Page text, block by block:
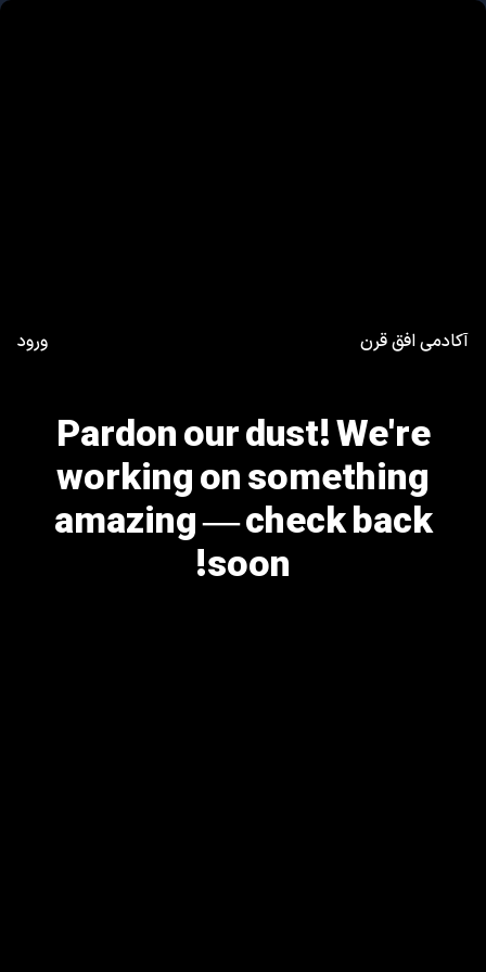
آکادمی افق قرن ورود
Pardon our dust! We're
working on something
amazing — check back
soon!